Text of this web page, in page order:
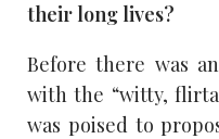
their long lives?
Before there was
with the “witty,
was poised to